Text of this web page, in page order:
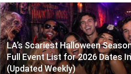
LA’s Scariest Halloween
Full Event List for 2026 Dates
(Updated Weekly)